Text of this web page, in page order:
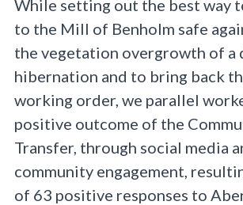
While setting out the best way
to the Mill of Benholm safe
the vegetation overgrowth of a
hibernation and to bring back
working order, we parallel
positive outcome of the
Transfer, through social media
community engagement,
of 63 positive responses to